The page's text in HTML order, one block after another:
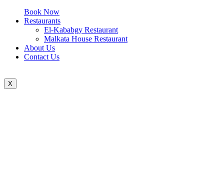
Book Now
Restaurants
El-Kababgy Restaurant
Malkata House Restaurant
About Us
Contact Us
X